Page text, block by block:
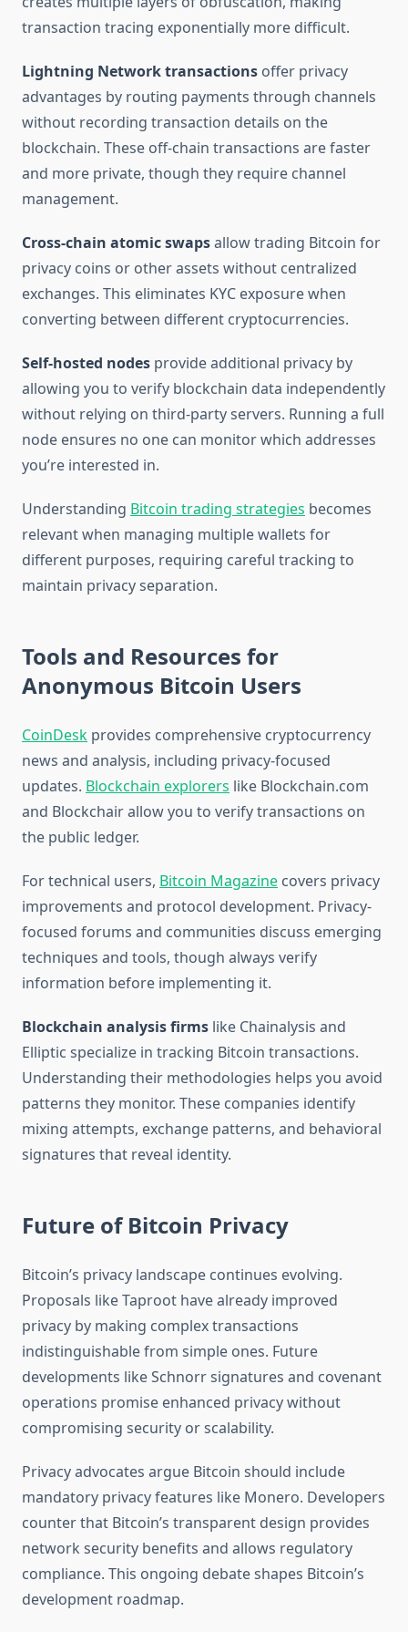
transaction tracing exponentially more difficult.
Lightning Network transactions offer privacy
advantages by routing payments through channels
without recording transaction details on the
blockchain. These off-chain transactions are faster
and more private, though they require channel
management.
Cross-chain atomic swapsallow trading Bitcoin for
privacy coins or other assets without centralized
exchanges. This eliminates KYC exposure when
converting between different cryptocurrencies.
Self-hosted nodes provide additional privacy by
allowing you to verify blockchain data independently
without relying on third-party servers. Running a full
node ensures no one can monitor which addresses
you’re interested in.
Understanding Bitcoin trading strategies becomes
relevant when managing multiple wallets for
different purposes, requiring careful tracking to
maintain privacy separation.
Tools and Resources for
Anonymous Bitcoin Users
CoinDesk provides comprehensive cryptocurrency
news and analysis, including privacy-focused
updates. Blockchain explorers like Blockchain.com
and Blockchair allow you to verify transactions on
the public ledger.
For technical users, Bitcoin Magazine covers privacy
improvements and protocol development. Privacy-
focused forums and communities discuss emerging
techniques and tools, though always verify
information before implementing it.
Blockchain analysis firms like Chainalysis and
Elliptic specialize in tracking Bitcoin transactions.
Understanding their methodologies helps you avoid
patterns they monitor. These companies identify
mixing attempts, exchange patterns, and behavioral
signatures that reveal identity.
Future of Bitcoin Privacy
Bitcoin’s privacy landscape continues evolving.
Proposals like Taproot have already improved
privacy by making complex transactions
indistinguishable from simple ones. Future
developments like Schnorr signatures and covenant
operations promise enhanced privacy without
compromising security or scalability.
Privacy advocates argue Bitcoin should include
mandatory privacy features like Monero. Developers
counter that Bitcoin’s transparent design provides
network security benefits and allows regulatory
compliance. This ongoing debate shapes Bitcoin’s
development roadmap.